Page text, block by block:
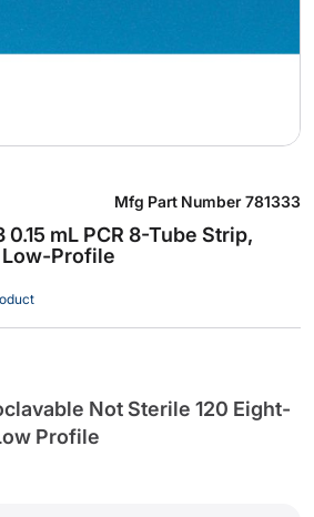
0.15 mL PCR 8-Tube Strip,
Low-Profile
Mfg Part Number 781333
Not Sterile 120 Eight-
Profile